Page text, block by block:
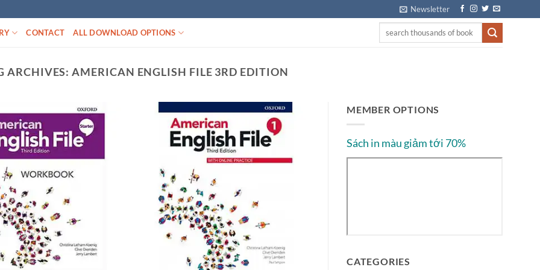
Newsletter
CONTACT ALL DOWNLOAD OPTIONS
ARCHIVES:AMERICAN ENGLISH FILE 3RD EDITION
MEMBER OPTIONS
Sách in màu giảm tới 70%
CATEGORIES